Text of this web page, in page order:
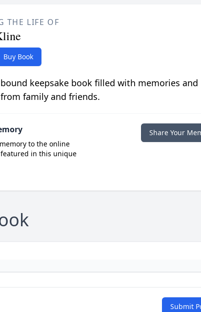
THE LIFE OF
Buy Book
keepsake book filled with memories and
family and friends.
to the online
in this unique
Share Your
Submit